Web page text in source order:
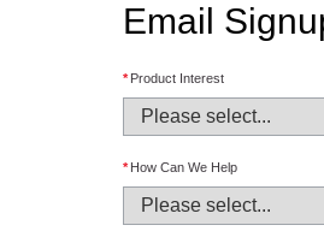
Email
* Product Interest
* How Can We Help